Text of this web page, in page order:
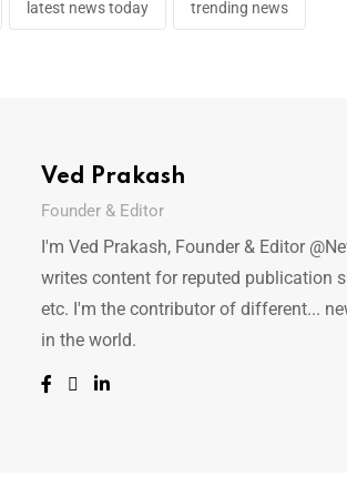
latest news today trending news
Ved Prakash
Founder & Editor
I'm Ved Prakash, Founder & Editor
writes content for reputed publication
etc. I'm the contributor of different...
in the world.